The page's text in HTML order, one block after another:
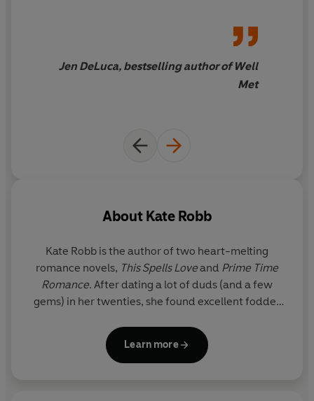
Jen DeLuca, bestselling author of Well
Met
About Kate Robb
Kate Robb is the author of two heart-melting
romance novels, This Spells Loveand Prime Time
Romance. After dating a lot of duds (and a few
gems) in her twenties, she found excellent fodder
now writes. Kate lives just outside of Toronto,
Canada, where she spends her free time
Learn more